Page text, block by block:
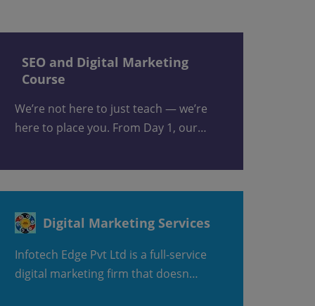
SEO and Digital Marketing
Course
We’re not here to just teach — we’re
here to place you. From Day 1, our…
Digital Marketing Services
Infotech Edge Pvt Ltd is a full-service
digital marketing firm that doesn…